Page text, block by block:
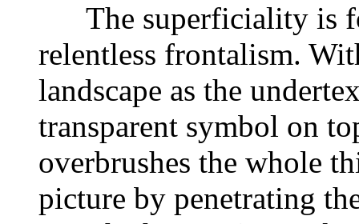
The superficiality is
relentless frontalism.
landscape as the
transparent symbol on
overbrushes the whole
picture by penetrating